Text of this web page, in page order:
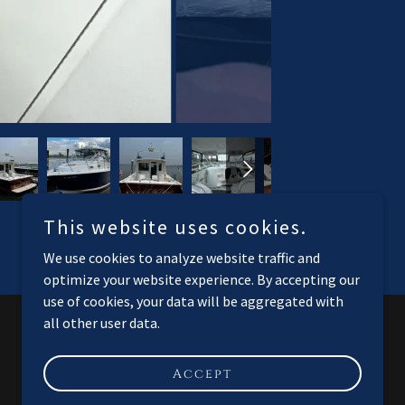
Powered by
This website uses cookies.
We use cookies to analyze website traffic and
optimize your website experience. By accepting our
use of cookies, your data will be aggregated with
all other user data.
Accept